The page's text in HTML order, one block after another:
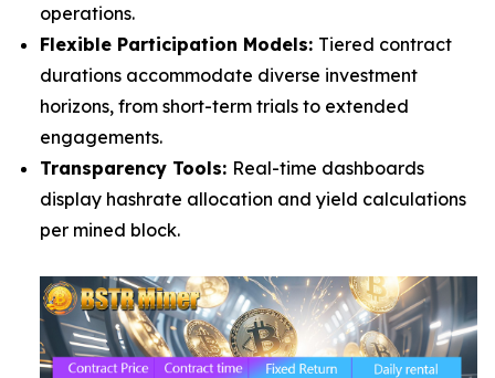
operations.
Flexible Participation Models: Tiered contract
durations accommodate diverse investment
horizons, from short-term trials to extended
engagements.
Transparency Tools: Real-time dashboards
display hashrate allocation and yield calculations
per mined block.